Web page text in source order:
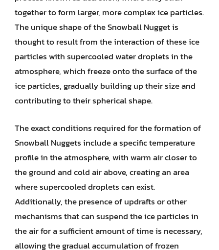
together to form larger, more complex ice particles.
The unique shape of the Snowball Nugget is
thought to result from the interaction of these ice
particles with supercooled water droplets in the
atmosphere, which freeze onto the surface of the
ice particles, gradually building up their size and
contributing to their spherical shape.
The exact conditions required for the formation of
Snowball Nuggets include a specific temperature
profile in the atmosphere, with warm air closer to
the ground and cold air above, creating an area
where supercooled droplets can exist.
Additionally, the presence of updrafts or other
mechanisms that can suspend the ice particles in
the air for a sufficient amount of time is necessary,
allowing the gradual accumulation of frozen